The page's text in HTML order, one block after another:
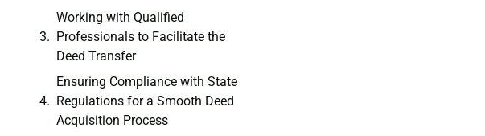
Working with Qualified
Professionals to ‌Facilitate the​
Deed Transfer
Ensuring Compliance with State
Regulations for a Smooth Deed
Acquisition Process